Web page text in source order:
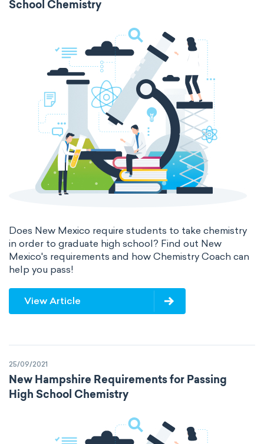
School Chemistry
Does New Mexico require students to take chemistry
in order to graduate high school? Find out New
Mexico's requirements and how Chemistry Coach can
help you pass!
View Article
25/09/2021
New Hampshire Requirements for Passing
High School Chemistry